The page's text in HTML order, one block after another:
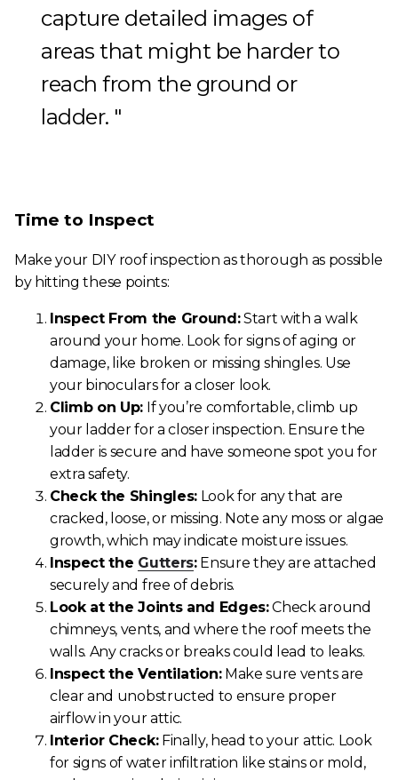
capture detailed images of
areas that might be harder to
reach from the ground or
ladder.
Time to Inspect
Make your DIY roof inspection as thorough as possible
by hitting these points:
Inspect From the Ground:Start with a walk
around your home. Look for signs of aging or
damage, like broken or missing shingles. Use
your binoculars for a closer look.
Climb on Up: If you’re comfortable, climb up
your ladder for a closer inspection. Ensure the
ladder is secure and have someone spot you for
extra safety.
Check the Shingles:Look for any that are
cracked, loose, or missing. Note any moss or algae
growth, which may indicate moisture issues.
Inspect the Gutters:Ensure they are attached
securely and free of debris.
Look at the Joints and Edges:Check around
chimneys, vents, and where the roof meets the
walls. Any cracks or breaks could lead to leaks.
Inspect the Ventilation:Make sure vents are
clear and unobstructed to ensure proper
airflow in your attic.
Interior Check:Finally, head to your attic. Look
for signs of water infiltration like stains or mold,